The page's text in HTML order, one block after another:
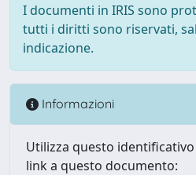
I documenti in IRIS sono
tutti i diritti sono riservati,
indicazione.
Informazioni
Utilizza questo
link a questo documento: